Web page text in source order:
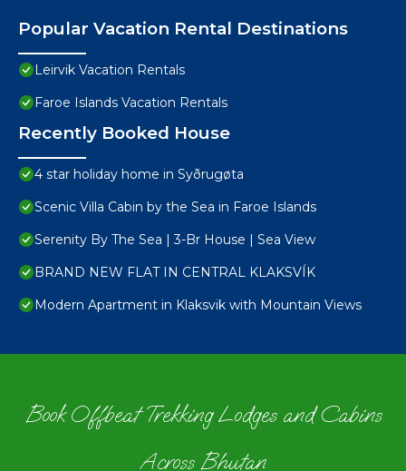
Popular Vacation Rental Destinations
Leirvik Vacation Rentals
Faroe Islands Vacation Rentals
Recently Booked House
4 star holiday home in Syðrugøta
Scenic Villa Cabin by the Sea in Faroe Islands
Serenity By The Sea | 3-Br House | Sea View
BRAND NEW FLAT IN CENTRAL KLAKSVÍK
Modern Apartment in Klaksvik with Mountain Views
Book Offbeat Trekking Lodges and Cabins
Across Bhutan